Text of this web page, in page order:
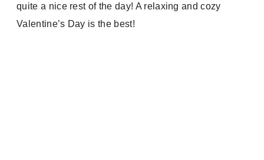
quite a nice rest of the day! A relaxing and cozy
Valentine’s Day is the best!